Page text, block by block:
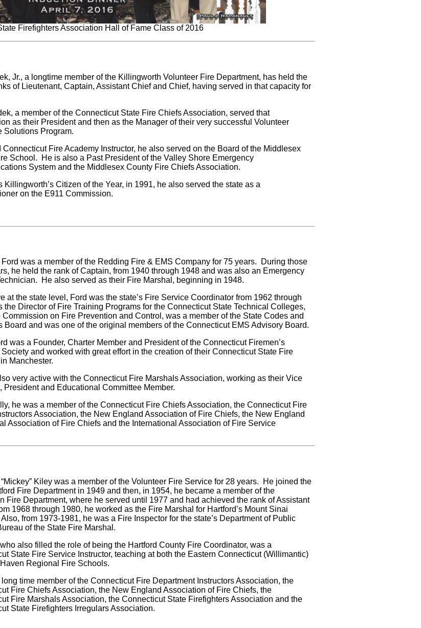
Firefighters Association Hall of Fame Class of 2016
Jr., a longtime member of the Killingworth Volunteer Fire Department, has held the
of Lieutenant, Captain, Assistant Chief and Chief, having served in that capacity for
a member of the Connecticut State Fire Chiefs Association, served that
as their President and then as the Manager of their very successful Volunteer
Solutions Program.
Connecticut Fire Academy Instructor, he also served on the Board of the Middlesex
School. He is also a Past President of the Valley Shore Emergency
System and the Middlesex County Fire Chiefs Association.
Killingworth’s Citizen of the Year, in 1991, he also served the state as a
on the E911 Commission.
Ford was a member of the Redding Fire & EMS Company for 75 years. During those
he held the rank of Captain, from 1940 through 1948 and was also an Emergency
He also served as their Fire Marshal, beginning in 1948.
at the state level, Ford was the state’s Fire Service Coordinator from 1962 through
the Director of Fire Training Programs for the Connecticut State Technical Colleges,
Commission on Fire Prevention and Control, was a member of the State Codes and
Board and was one of the original members of the Connecticut EMS Advisory Board.
was a Founder, Charter Member and President of the Connecticut Firemen’s
and worked with great effort in the creation of their Connecticut State Fire
Manchester.
very active with the Connecticut Fire Marshals Association, working as their Vice
President and Educational Committee Member.
he was a member of the Connecticut Fire Chiefs Association, the Connecticut Fire
Association, the New England Association of Fire Chiefs, the New England
Association of Fire Chiefs and the International Association of Fire Service
Kiley was a member of the Volunteer Fire Service for 28 years. He joined the
Fire Department in 1949 and then, in 1954, he became a member of the
Fire Department, where he served until 1977 and had achieved the rank of Assistant
1968 through 1980, he worked as the Fire Marshal for Hartford’s Mount Sinai
from 1973-1981, he was a Fire Inspector for the state’s Department of Public
of the State Fire Marshal.
who also filled the role of being the Hartford County Fire Coordinator, was a
State Fire Service Instructor, teaching at both the Eastern Connecticut (Willimantic)
Regional Fire Schools.
time member of the Connecticut Fire Department Instructors Association, the
Fire Chiefs Association, the New England Association of Fire Chiefs, the
Fire Marshals Association, the Connecticut State Firefighters Association and the
State Firefighters Irregulars Association.